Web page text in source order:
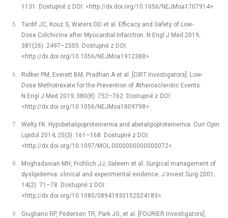
1131. Dostupné z DOI: <http://dx.doi.org/10.1056/NEJMoa1707914>.
Tardif JC, Kouz S, Waters DD et al. Efficacy and Safety of Low-
Dose Colchicine after Myocardial Infarction. N Engl J Med 2019;
381(26): 2497–2505. Dostupné z DOI:
<http://dx.doi.org/10.1056/NEJMoa1912388>.
Ridker PM, Everett BM, Pradhan A et al. [CIRT Investigators]. Low-
Dose Methotrexate for the Prevention of Atherosclerotic Events.
N Engl J Med 2019; 380(8): 752–762. Dostupné z DOI:
<http://dx.doi.org/10.1056/NEJMoa1809798>.
Welty FK. Hypobetalipoproteinemia and abetalipoproteinemia. Curr Opin
Lipidol 2014; 25(3): 161–168. Dostupné z DOI:
<http://dx.doi.org/10.1097/MOL.0000000000000072>.
Moghadasian MH, Frohlich JJ, Saleem et al. Surgical management of
dyslipidemia: clinical and experimental evidence. J Invest Surg 2001;
14(2): 71–78. Dostupné z DOI:
<http://dx.doi.org/10.1080/08941930152024183>.
Giugliano RP, Pedersen TR, Park JG, et al. [FOURIER Investigators].